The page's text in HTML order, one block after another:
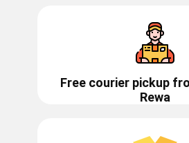
Free courier pickup
Rewa